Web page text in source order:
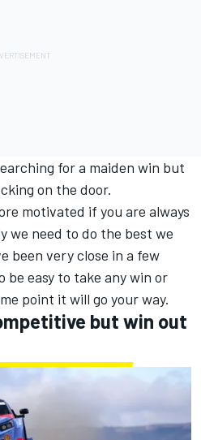
for a maiden win but
on the door.
motivated if you are always
we need to do the best we
been very close in a few
be easy to take any win or
point it will go your way.
but win out